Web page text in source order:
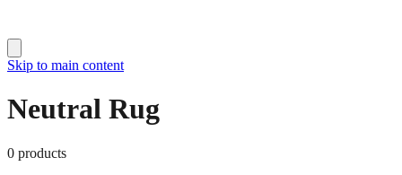
Skip to main content
Neutral Rug
0 products